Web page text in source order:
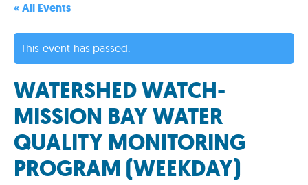
« All Events
This event has passed.
WATERSHED WATCH-
MISSION BAY WATER
QUALITY MONITORING
PROGRAM (WEEKDAY)